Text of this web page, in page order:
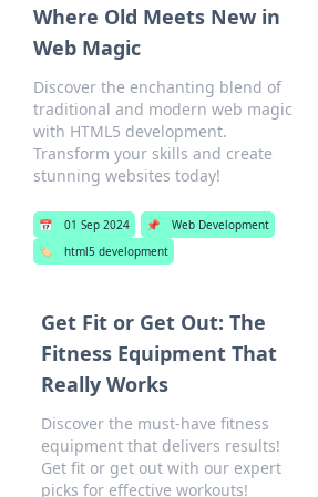
Where Old Meets New in
Web Magic
Discover the enchanting blend of
traditional and modern web magic
with HTML5 development.
Transform your skills and create
stunning websites today!
📅 01 Sep 2024 📌
Web Development
🏷️
html5 development
Get Fit or Get Out: The
Fitness Equipment That
Really Works
Discover the must-have fitness
equipment that delivers results!
Get fit or get out with our expert
picks for effective workouts!